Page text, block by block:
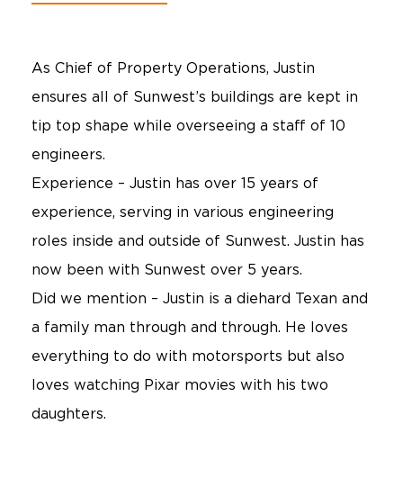
As Chief of Property Operations, Justin
ensures all of Sunwest’s buildings are kept in
tip top shape while overseeing a staff of 10
engineers.
Experience – Justin has over 15 years of
experience, serving in various engineering
roles inside and outside of Sunwest. Justin has
now been with Sunwest over 5 years.
Did we mention – Justin is a diehard Texan and
a family man through and through. He loves
everything to do with motorsports but also
loves watching Pixar movies with his two
daughters.